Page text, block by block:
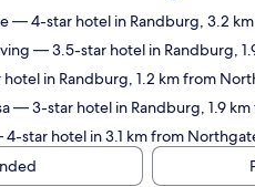
— 4-star hotel in Randburg, 3.2
— 3.5-star hotel in Randburg,
in Randburg, 1.2 km from
— 3-star hotel in Randburg, 1.9
star hotel in 3.1 km from